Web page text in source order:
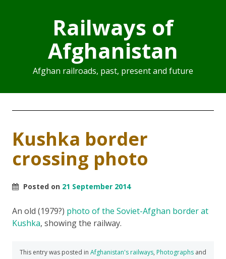
Railways of
Afghanistan
Afghan railroads, past, present and future
Kushka border
crossing photo
Posted on 21 September 2014
An old (1979?) photo of the Soviet-Afghan border at
Kushka, showing the railway.
This entry was posted in Afghanistan's railways, Photographs and